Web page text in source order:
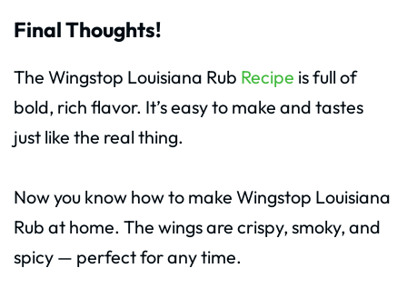
Final Thoughts!
The Wingstop Louisiana Rub Recipe is full of
bold, rich flavor. It’s easy to make and tastes
just like the real thing.
Now you know how to make Wingstop Louisiana
Rub at home. The wings are crispy, smoky, and
spicy — perfect for any time.